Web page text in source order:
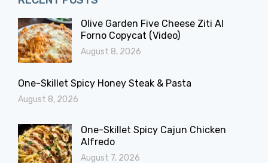
Olive Garden Five Cheese Ziti Al
Forno Copycat (Video)
August 8, 2026
One-Skillet Spicy Honey Steak & Pasta
August 8, 2026
One-Skillet Spicy Cajun Chicken
Alfredo
August 7, 2026